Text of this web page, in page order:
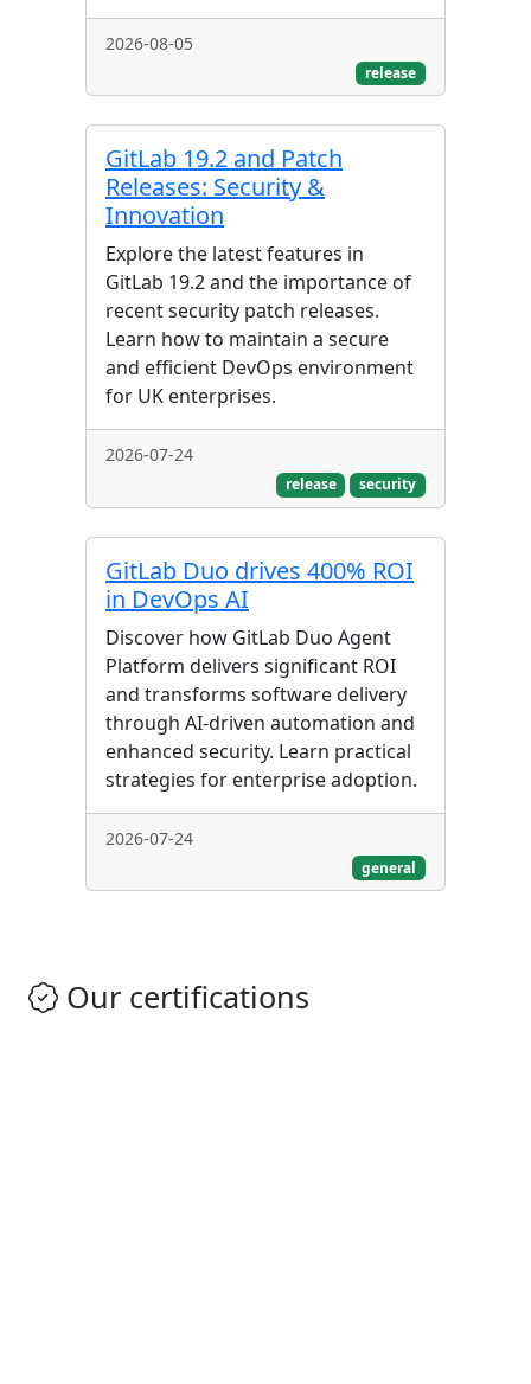
2026-08-05
release
GitLab 19.2 and Patch
Releases: Security &
Innovation
Explore the latest features in
GitLab 19.2 and the importance of
recent security patch releases.
Learn how to maintain a secure
and efficient DevOps environment
for UK enterprises.
2026-07-24
release security
GitLab Duo drives 400% ROI
in DevOps AI
Discover how GitLab Duo Agent
Platform delivers significant ROI
and transforms software delivery
through AI-driven automation and
enhanced security. Learn practical
strategies for enterprise adoption.
2026-07-24
general
Our certifications